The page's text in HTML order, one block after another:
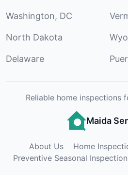
Washington, DC
North Dakota
Delaware
Reliable home inspections
Maida
About Us
Home
Preventive Seasonal